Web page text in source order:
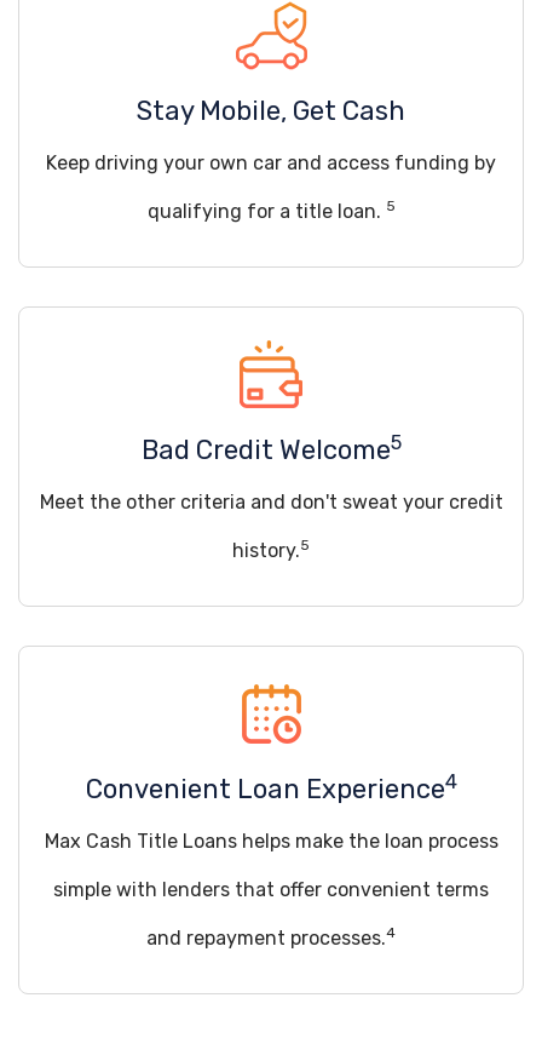
Stay Mobile, Get Cash
Keep driving your own car and access funding by
qualifying for a title loan. 5
Bad Credit Welcome5
Meet the other criteria and don't sweat your credit
history.5
Convenient Loan Experience4
Max Cash Title Loans helps make the loan process
simple with lenders that offer convenient terms
and repayment processes.4